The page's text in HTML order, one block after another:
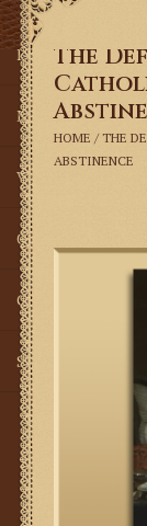
Latin Mass
Music
Vestments
Church Goods
Gifts
SMG
The
HOME /THE
ABSTINENCE